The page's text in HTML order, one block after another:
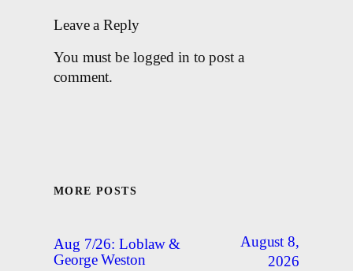
Leave a Reply
You must be logged in to post a
comment.
MORE POSTS
Aug 7/26: Loblaw &
George Weston
August 8,
2026